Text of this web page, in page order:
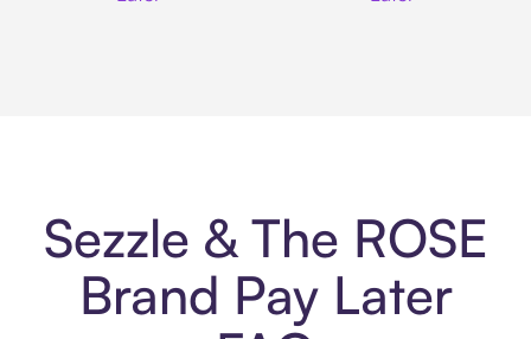
Sezzle & The ROSE
Brand Pay Later